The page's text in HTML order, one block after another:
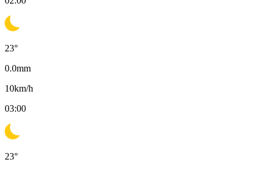
23°
0.0mm
10km/h
03:00
23°